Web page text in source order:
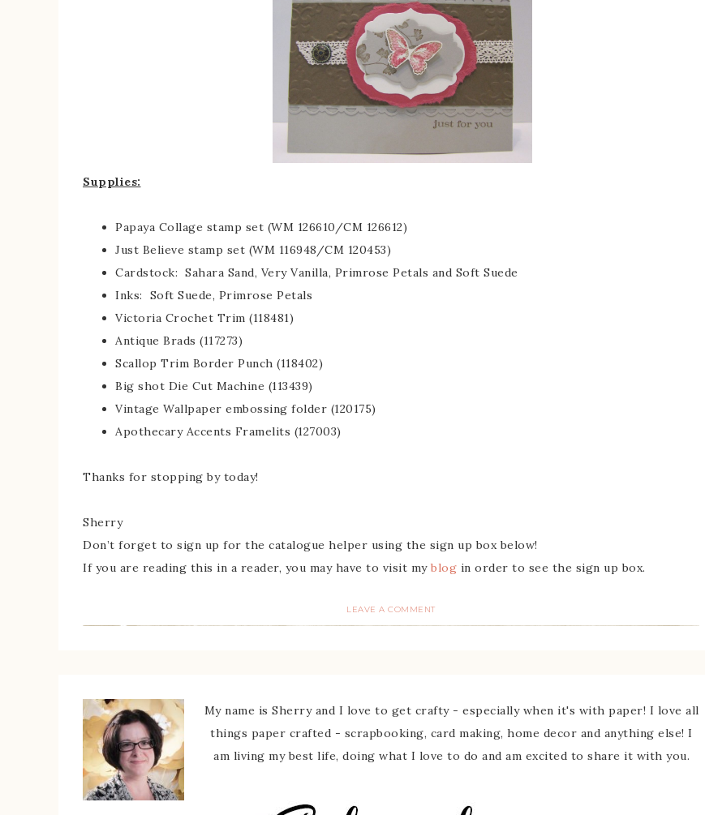
Supplies:
Papaya Collage stamp set (WM 126610/CM 126612)
Just Believe stamp set (WM 116948/CM 120453)
Cardstock: Sahara Sand, Very Vanilla, Primrose Petals and Soft Suede
Inks: Soft Suede, Primrose Petals
Victoria Crochet Trim (118481)
Antique Brads (117273)
Scallop Trim Border Punch (118402)
Big shot Die Cut Machine (113439)
Vintage Wallpaper embossing folder (120175)
Apothecary Accents Framelits (127003)
Thanks for stopping by today!
Sherry
Don’t forget to sign up for the catalogue helper using the sign up box below!
If you are reading this in a reader, you may have to visit my blog in order to see the sign up box.
LEAVE A COMMENT
My name is Sherry and I love to get crafty - especially when it's with paper! I love all
things paper crafted - scrapbooking, card making, home decor and anything else! I
am living my best life, doing what I love to do and am excited to share it with you.